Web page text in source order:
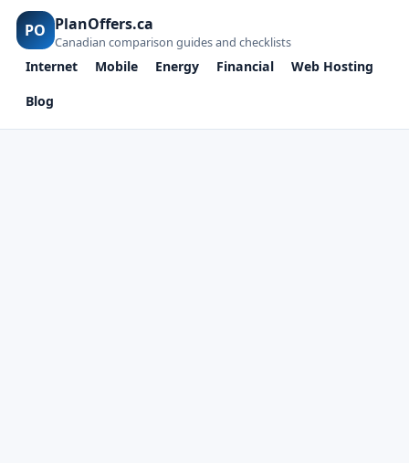
PO PlanOffers.ca
Canadian comparison guides and checklists
Internet Mobile Energy Financial
Web Hosting
Blog